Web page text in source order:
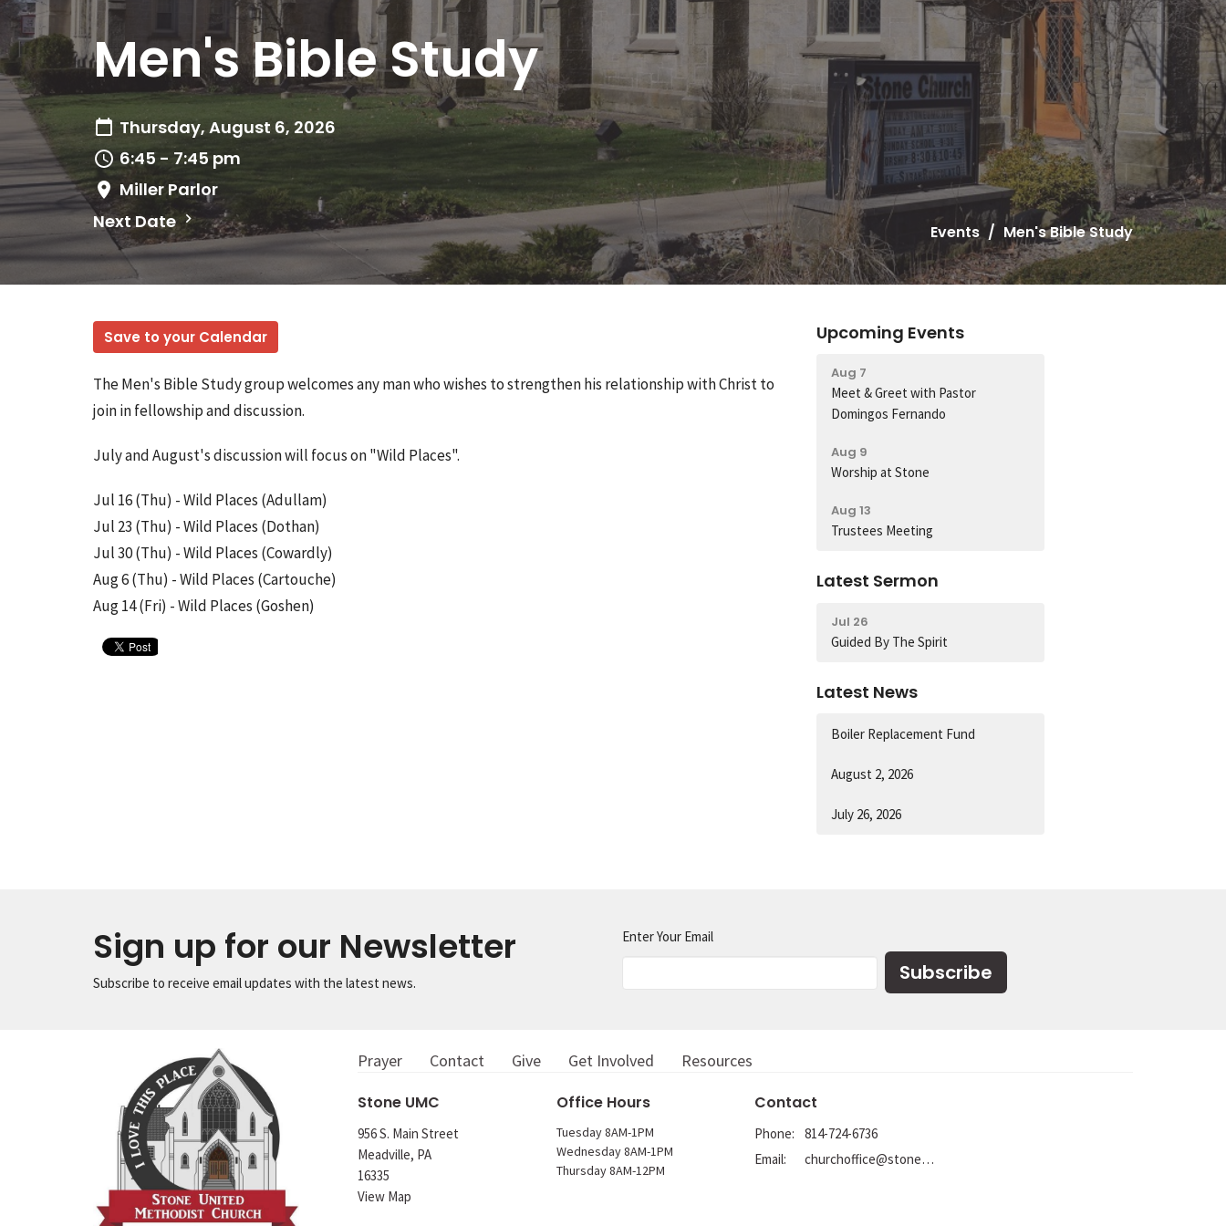
Men's Bible Study
Thursday, August 6, 2026
6:45 - 7:45 pm
Miller Parlor
Next Date
Events Men's Bible Study
Save to your Calendar
The Men's Bible Study group welcomes any man who wishes to strengthen his relationship with Christ to
join in fellowship and discussion.
July and August's discussion will focus on "Wild Places".
Jul 16 (Thu) - Wild Places (Adullam)
Jul 23 (Thu) - Wild Places (Dothan)
Jul 30 (Thu) - Wild Places (Cowardly)
Aug 6 (Thu) - Wild Places (Cartouche)
Aug 14 (Fri) - Wild Places (Goshen)
Upcoming Events
Aug 7
Meet & Greet with Pastor
Domingos Fernando
Aug 9
Worship at Stone
Aug 13
Trustees Meeting
Latest Sermon
Jul 26
Guided By The Spirit
Latest News
Boiler Replacement Fund
August 2, 2026
July 26, 2026
Sign up for our Newsletter
Subscribe to receive email updates with the latest news.
Enter Your Email
Subscribe
Prayer Contact Give Get Involved
Resources
Stone UMC
956 S. Main Street
Meadville, PA
16335
View Map
Office Hours
Tuesday 8AM-1PM
Wednesday 8AM-1PM
Thursday 8AM-12PM
Contact
Phone:
814-724-6736
Email: churchoffice@stoneumc.org